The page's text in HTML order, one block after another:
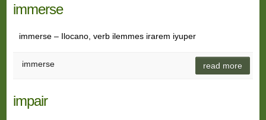
immerse
immerse – Ilocano, verb ilemmes irarem iyuper
immerse read more
impair